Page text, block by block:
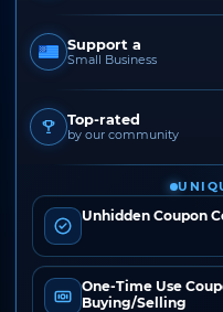
Support a
Small Business
Top-rated
by our community
Unhidden Coupon
One-Time Use
Buying/Selling